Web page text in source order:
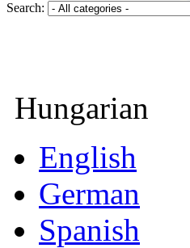
Search:
Hungarian
English
German
Spanish